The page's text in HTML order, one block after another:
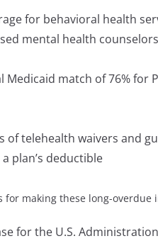
for behavioral health
mental health counselors
Medicaid match of 76% for
of telehealth waivers and
plan’s deductible
for making these long-overdue
for the U.S.